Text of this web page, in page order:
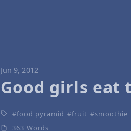
Jun 9, 2012
Good girls eat
food pyramid fruit smoothie
363 Words